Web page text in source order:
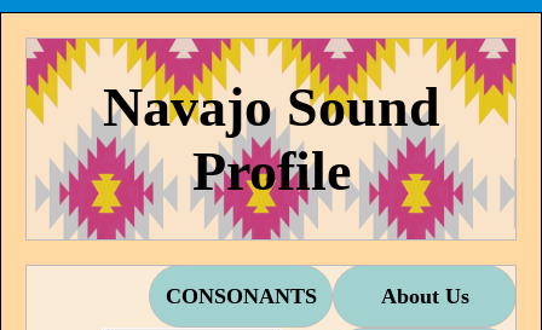
Navajo Sound
Profile
About Us
CONSONANTS